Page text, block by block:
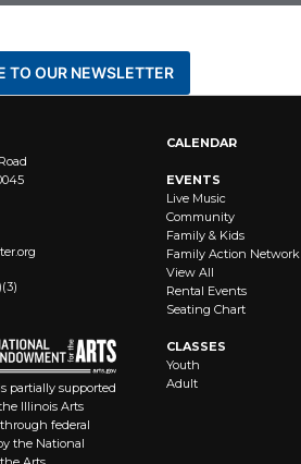
TO OUR NEWSLETTER
partially supported
Illinois Arts
federal
the National
CALENDAR
EVENTS
Live Music
Community
Family & Kids
Family Action Network
View All
Rental Events
Seating Chart
CLASSES
Youth
Adult